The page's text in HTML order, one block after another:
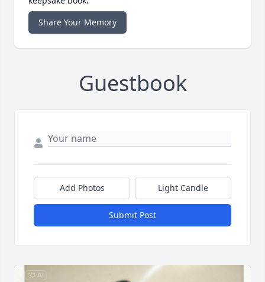
Share Your Memory
Guestbook
Add Photos Light Candle
Submit Post